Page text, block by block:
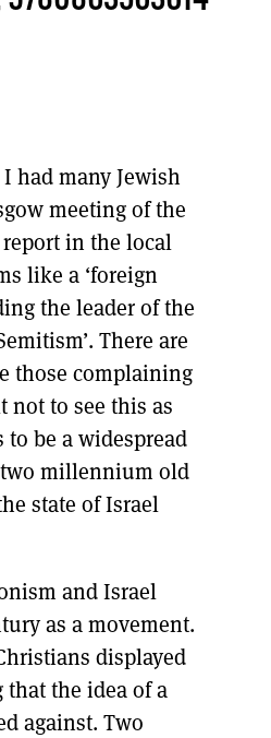
had many Jewish
meeting of the
in the local
like a ‘foreign
the leader of the
There are
those complaining
not to see this as
be a widespread
millennium old
state of Israel
and Israel
as a movement.
displayed
the idea of a
against. Two